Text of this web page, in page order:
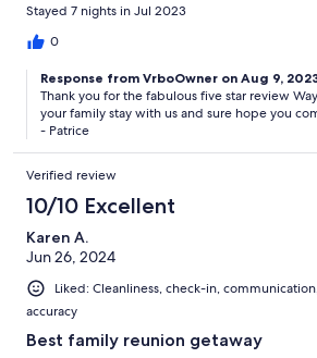
Stayed 7 nights in Jul 2023
0
Response from VrboOwner on Aug 9,
Thank you for the fabulous five star review
your family stay with us and sure hope you
- Patrice
Verified review
10/10 Excellent
Karen A.
Jun 26, 2024
Liked: Cleanliness, check-in,
accuracy
Best family reunion getaway